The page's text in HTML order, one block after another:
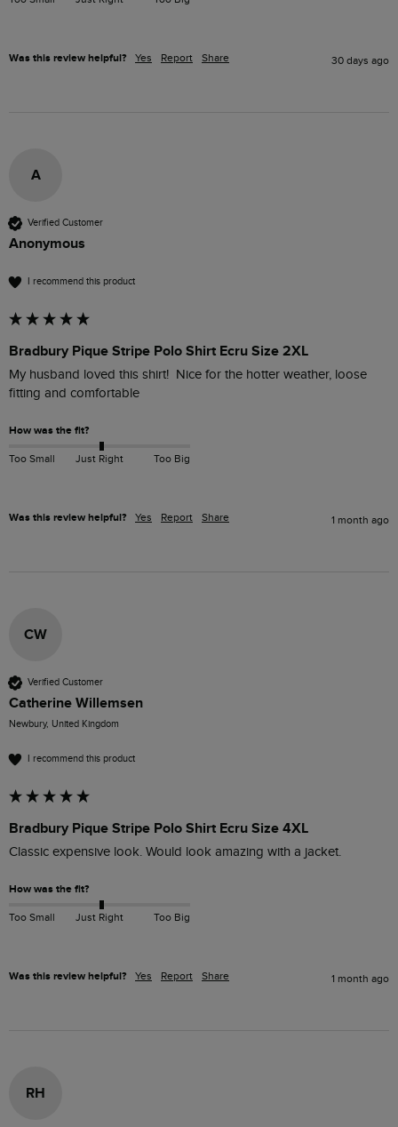
Was this review helpful? Yes Report Share 30 days ago
A
Verified Customer
Anonymous
I recommend this product
Bradbury Pique Stripe Polo Shirt Ecru Size 2XL
My husband loved this shirt!  Nice for the hotter weather, loose
fitting and comfortable
How was the fit?
Too Small Just Right Too Big
Was this review helpful? Yes Report Share 1 month ago
CW
Verified Customer
Catherine Willemsen
Newbury, United Kingdom
I recommend this product
Bradbury Pique Stripe Polo Shirt Ecru Size 4XL
Classic expensive look. Would look amazing with a jacket.
How was the fit?
Too Small Just Right Too Big
Was this review helpful? Yes Report Share 1 month ago
RH